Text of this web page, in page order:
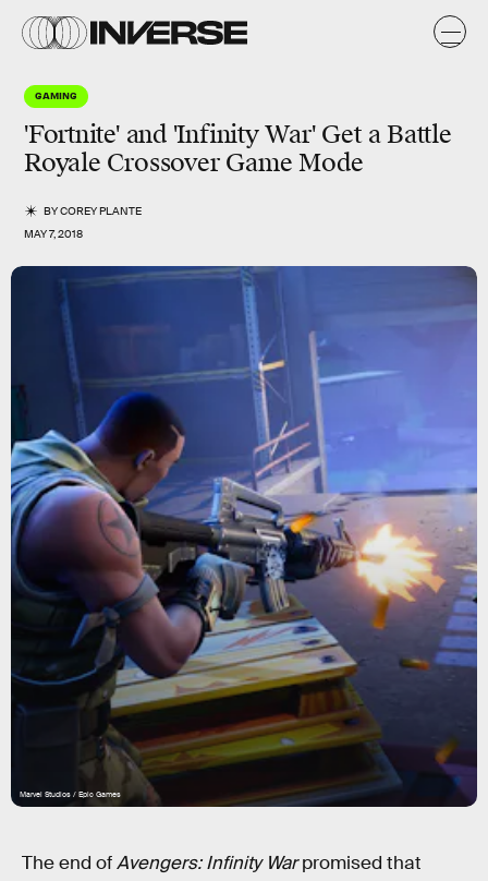
GAMING
'Fortnite' and 'Infinity War' Get a Battle
Royale Crossover Game Mode
BYCOREY PLANTE
MAY 7, 2018
Marvel Studios / Epic Games
The end ofAvengers: Infinity Warpromised that